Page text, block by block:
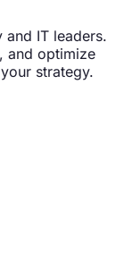
IT leaders.
and optimize
strategy.